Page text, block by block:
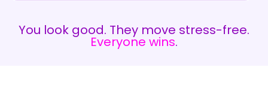
You look good. They move stress-free.
Everyone wins.